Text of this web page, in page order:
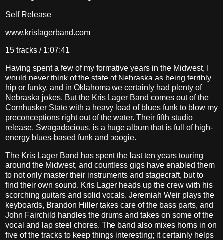
Self Release
www.krislagerband.com
15 tracks / 1:07:41
Having spent a few of my formative years in the Midwest, I
would never think of the state of Nebraska as being terribly
hip or funky, and in Oklahoma we certainly had plenty of
Nebraska jokes. But the Kris Lager Band comes out of the
Cornhusker State with a heavy load of blues funk to blow my
preconceptions right out of the water. Their fifth studio
release, Swagadocious, is a huge album that is full of high-
energy blues-based funk and boogie.
The Kris Lager Band has spent the last ten years touring
around the Midwest, and countless gigs have enabled them
to not only master their instruments and stagecraft, but to
find their own sound. Kris Lager heads up the crew with his
scorching guitars and solid vocals. Jeremiah Weir plays the
keyboards, Brandon Hiller takes care of the bass parts, and
John Fairchild handles the drums and takes on some of the
vocal and lap steel chores. The band also mixes horns in on
five of the tracks to keep things interesting; it certainly helps